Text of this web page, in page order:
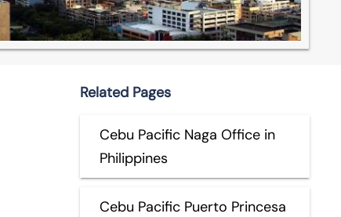
Related Pages
Cebu Pacific Naga Office in
Philippines
Cebu Pacific Puerto Princesa